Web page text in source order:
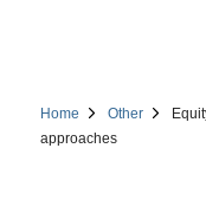
Home Other
approaches